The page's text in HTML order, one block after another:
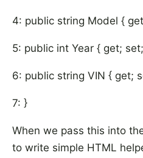
4: public string Model {
5: public int Year { get;
6: public string VIN { get;
7: }
When we pass this into
to write simple HTML